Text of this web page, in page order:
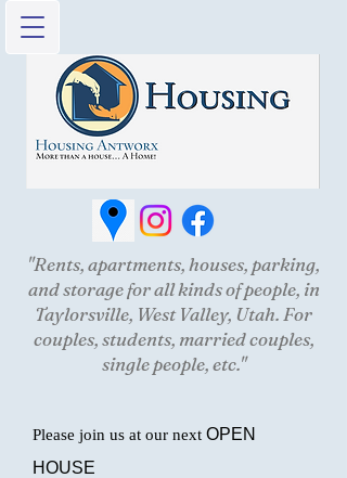
"Rents, apartments, houses, parking,
and storage for all kinds of people, in
Taylorsville, West Valley, Utah. For
couples, students, married couples,
single people, etc."
Please join us at our next OPEN
HOUSE